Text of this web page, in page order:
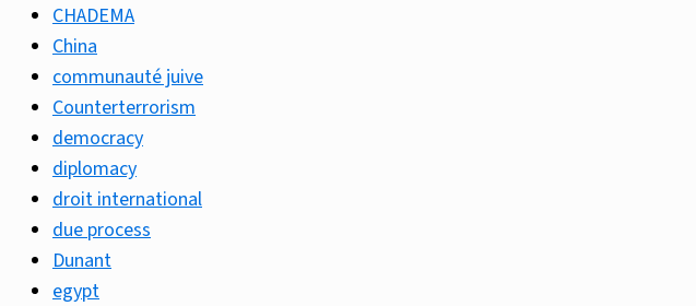
CHADEMA
China
communauté juive
Counterterrorism
democracy
diplomacy
droit international
due process
Dunant
egypt